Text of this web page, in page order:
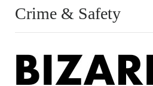
LATEST
BUSINESS
POLITICS
LIFE & HUMAN INTEREST
LEISURE
Crime & Safety